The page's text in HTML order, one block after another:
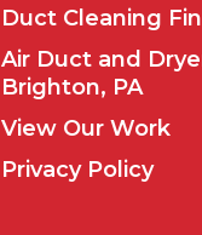
Duct Cleaning
Air Duct and
Brighton, PA
View Our Work
Privacy Policy